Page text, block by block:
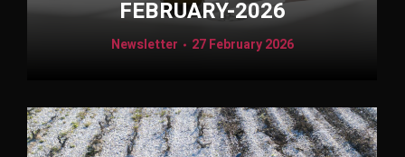
FEBRUARY-2026
Newsletter 27 February 2026